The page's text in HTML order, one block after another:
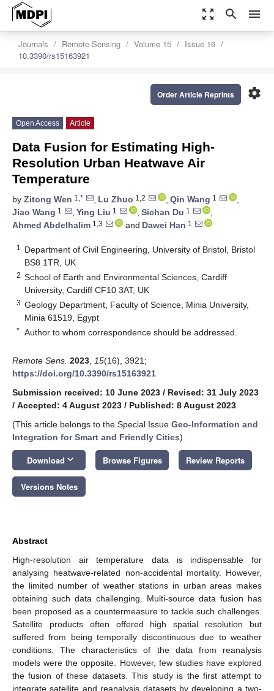
zoom_out_map search menu
Journals Remote Sensing Volume 15
Issue 16
10.3390/rs15163921
settings
Order Article Reprints
Open Access Article
Data Fusion for Estimating High-
Resolution Urban Heatwave Air
Temperature
by Zitong Wen 1,* , Lu Zhuo 1,2 , Qin Wang 1
,
Jiao Wang 1 , Ying Liu 1 , Sichan Du 1
,
Ahmed Abdelhalim 1,3 and Dawei Han 1
1
Department of Civil Engineering, University of Bristol, Bristol
BS8 1TR, UK
2 School of Earth and Environmental Sciences, Cardiff
University, Cardiff CF10 3AT, UK
3 Geology Department, Faculty of Science, Minia University,
Minia 61519, Egypt
* Author to whom correspondence should be addressed.
Remote Sens. 2023 15(16), 3921;
https://doi.org/10.3390/rs15163921
Submission received: 10 June 2023 / Revised: 31 July 2023
/ Accepted: 4 August 2023 / Published: 8 August 2023
(This article belongs to the Special Issue Geo-Information and
Integration for Smart and Friendly Cities)
Download keyboard_arrow_down Browse Figures Review Reports
Versions Notes
Abstract
High-resolution air temperature data is indispensable for
analysing heatwave-related non-accidental mortality. However,
the limited number of weather stations in urban areas makes
obtaining such data challenging. Multi-source data fusion has
been proposed as a countermeasure to tackle such challenges.
Satellite products often offered high spatial resolution but
suffered from being temporally discontinuous due to weather
conditions. The characteristics of the data from reanalysis
models were the opposite. However, few studies have explored
the fusion of these datasets. This study is the first attempt to
integrate satellite and reanalysis datasets by developing a two-